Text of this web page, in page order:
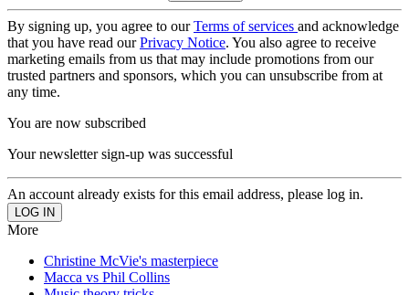
By signing up, you agree to ourTerms of services and acknowledge
that you have read ourPrivacy Notice. You also agree to receive
marketing emails from us that may include promotions from our
trusted partners and sponsors, which you can unsubscribe from at
any time.
You are now subscribed
Your newsletter sign-up was successful
An account already exists for this email address, please log in.
More
Christine McVie's masterpiece
Macca vs Phil Collins